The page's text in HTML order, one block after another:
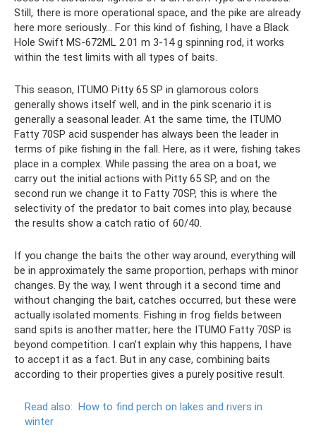
Still, there is more operational space, and the pike are already
here more seriously... For this kind of fishing, I have a Black
Hole Swift MS-672ML 2.01 m 3-14 g spinning rod, it works
within the test limits with all types of baits.
This season, ITUMO Pitty 65 SP in glamorous colors
generally shows itself well, and in the pink scenario it is
generally a seasonal leader. At the same time, the ITUMO
Fatty 70SP acid suspender has always been the leader in
terms of pike fishing in the fall. Here, as it were, fishing takes
place in a complex. While passing the area on a boat, we
carry out the initial actions with Pitty 65 SP, and on the
second run we change it to Fatty 70SP, this is where the
selectivity of the predator to bait comes into play, because
the results show a catch ratio of 60/40.
If you change the baits the other way around, everything will
be in approximately the same proportion, perhaps with minor
changes. By the way, I went through it a second time and
without changing the bait, catches occurred, but these were
actually isolated moments. Fishing in frog fields between
sand spits is another matter; here the ITUMO Fatty 70SP is
beyond competition. I can’t explain why this happens, I have
to accept it as a fact. But in any case, combining baits
according to their properties gives a purely positive result.
Read also: How to find perch on lakes and rivers in
winter